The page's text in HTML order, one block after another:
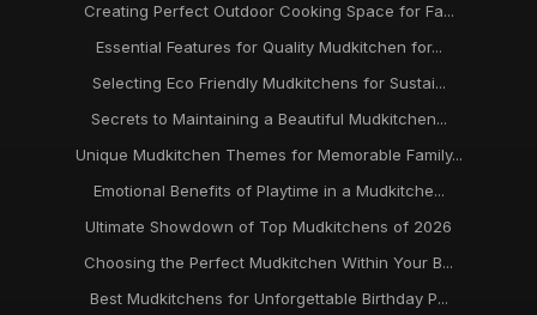
Creating Perfect Outdoor Cooking Space for Fa...
Essential Features for Quality Mudkitchen for...
Selecting Eco Friendly Mudkitchens for Sustai...
Secrets to Maintaining a Beautiful Mudkitchen...
Unique Mudkitchen Themes for Memorable Family...
Emotional Benefits of Playtime in a Mudkitche...
Ultimate Showdown of Top Mudkitchens of 2026
Choosing the Perfect Mudkitchen Within Your B...
Best Mudkitchens for Unforgettable Birthday P...